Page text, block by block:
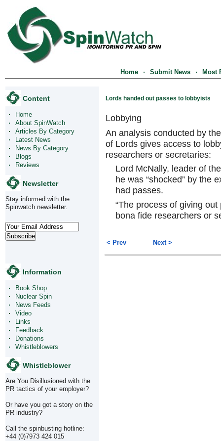
Home Submit News Most
Content
Home
About SpinWatch
Articles By Category
Latest News
News By Category
Blogs
Reviews
Newsletter
Stay informed with the
Spinwatch newsletter.
Information
Book Shop
Nuclear Spin
News Feeds
Video
Links
Feedback
Donations
Whistleblowers
Whistleblower
Are You Disillusioned with the
PR tactics of your employer?
Or have you got a story on the
PR industry?
Call the spinbusting hotline:
+44 (0)7973 424 015
Lords handed out passes to lobbyists
Lobbying
An analysis conducted by
of Lords gives access to
researchers or secretaries:
Lord McNally, leader of
he was “shocked” by the
had passes.
“The process of giving
bona fide researchers or
< Prev Next >